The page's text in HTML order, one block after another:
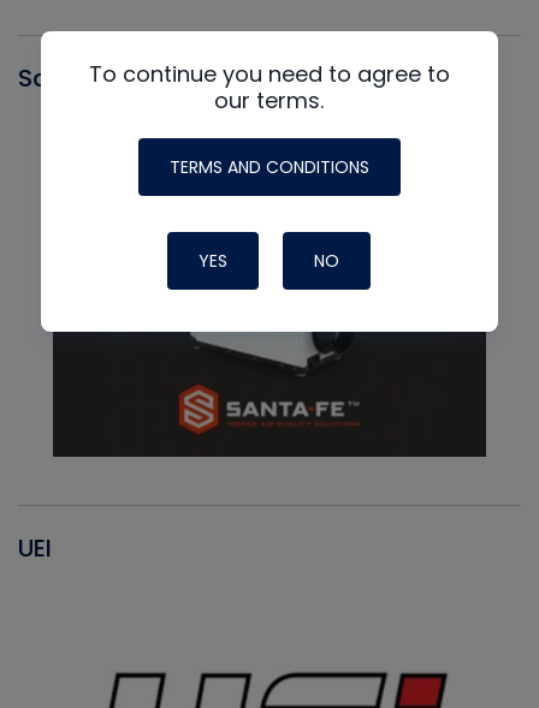
Santa Fe
UEI
To continue you need to agree to
our terms.
TERMS AND CONDITIONS
YES NO